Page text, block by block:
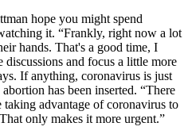
hope you might spend
it. “Frankly, right now a lot
hands. That's a good time, I
and focus a little more
If anything, coronavirus is just
has been inserted. “There
taking advantage of coronavirus to
only makes it more urgent.”